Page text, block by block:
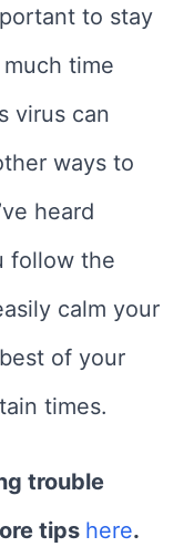
to stay
time
virus can
ways to
heard
follow the
calm your
of your
times.
trouble
tips here.